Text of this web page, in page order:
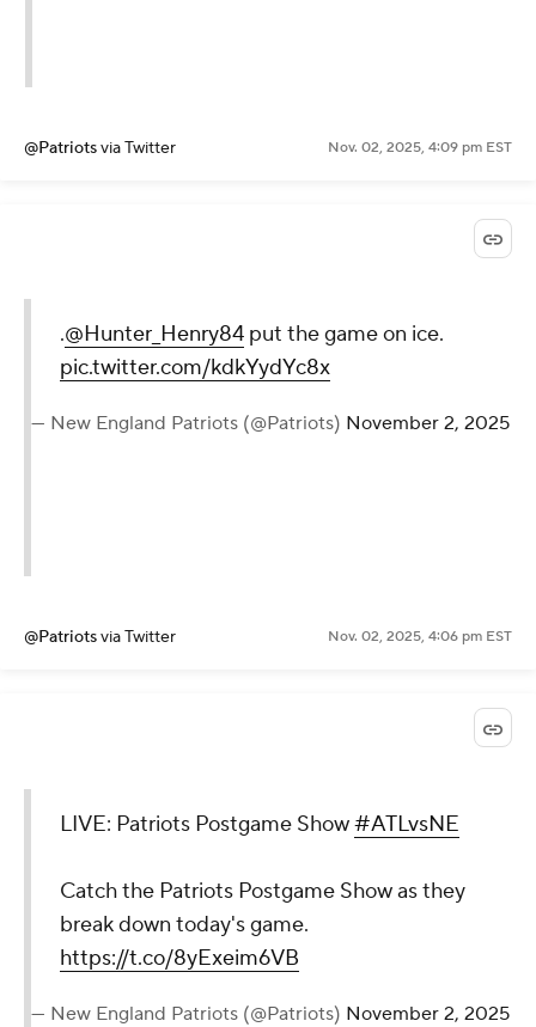
@Patriotsvia Twitter Nov. 02, 2025, 4:09 pm EST
.@Hunter_Henry84 put the game on ice.
pic.twitter.com/kdkYydYc8x
— New England Patriots (@Patriots) November 2, 2025
@Patriotsvia Twitter Nov. 02, 2025, 4:06 pm EST
LIVE: Patriots Postgame Show#ATLvsNE
Catch the Patriots Postgame Show as they
break down today's game.
https://t.co/8yExeim6VB
— New England Patriots (@Patriots) November 2, 2025